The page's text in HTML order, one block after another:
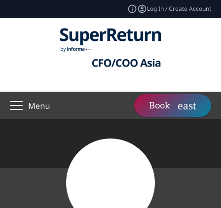
Log In / Create Account
Menu Book